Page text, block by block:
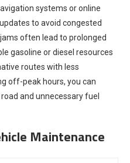
systems or online
to avoid congested
often lead to prolonged
gasoline or diesel resources
routes with less
off-peak hours, you can
and unnecessary fuel
Maintenance